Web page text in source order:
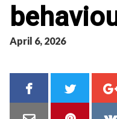
April 6, 2026